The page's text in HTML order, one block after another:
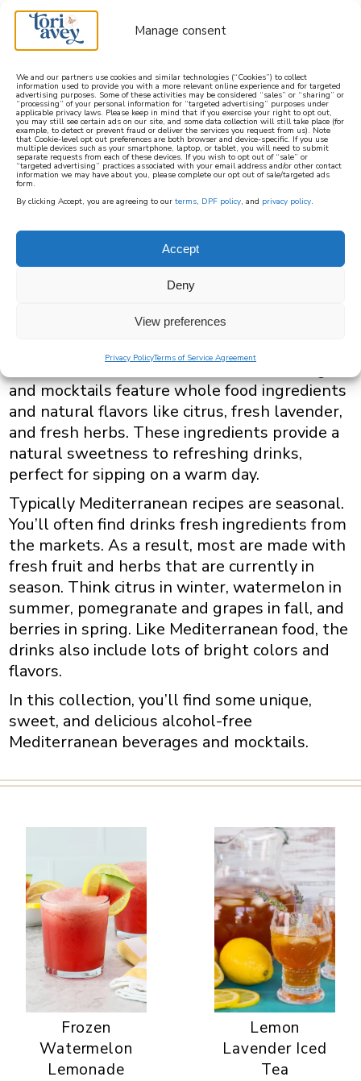
Manage consent
We and our partners use cookies and similar technologies (“Cookies”) to collect
information used to provide you with a more relevant online experience and for targeted
advertising purposes. Some of these activities may be considered “sales” or “sharing” or
“processing” of your personal information for “targeted advertising” purposes under
applicable privacy laws. Please keep in mind that if you exercise your right to opt out,
you may still see certain ads on our site, and some data collection will still take place (for
example, to detect or prevent fraud or deliver the services you request from us). Note
that Cookie-level opt out preferences are both browser and device-specific. If you use
multiple devices such as your smartphone, laptop, or tablet, you will need to submit
separate requests from each of these devices. If you wish to opt out of “sale” or
“targeted advertising” practices associated with your email address and/or other contact
information we may have about you, please complete our opt out of sale/targeted ads
form.
By clicking Accept, you are agreeing to our terms, DPF policy, and privacy policy.
Accept
Deny
View preferences
Privacy PolicyTerms of Service Agreement
learn how to cook mediterranean
SIGN UP
BEVERAGES &
MOCKTAILS (ALCOHOL
These alcohol-free Mediterranean beverages
and mocktails feature whole food ingredients
and natural flavors like citrus, fresh lavender,
and fresh herbs. These ingredients provide a
natural sweetness to refreshing drinks,
perfect for sipping on a warm day.
Typically Mediterranean recipes are seasonal.
You’ll often find drinks fresh ingredients from
the markets. As a result, most are made with
fresh fruit and herbs that are currently in
season. Think citrus in winter, watermelon in
summer, pomegranate and grapes in fall, and
berries in spring. Like Mediterranean food, the
drinks also include lots of bright colors and
flavors.
In this collection, you’ll find some unique,
sweet, and delicious alcohol-free
Mediterranean beverages and mocktails.
Frozen
Watermelon
Lemonade
Lemon
Lavender Iced
Tea